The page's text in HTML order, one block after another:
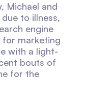
Michael and
to illness,
engine
marketing
with a light-
bouts of
for the